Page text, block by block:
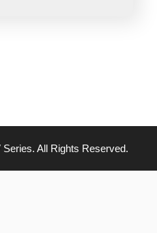
All Rights Reserved.